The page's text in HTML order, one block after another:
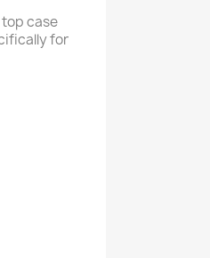
top case
for